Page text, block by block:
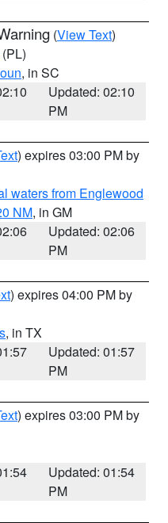
(View Text)
(PL)
, in SC
Updated: 02:10
PM
) expires 03:00 PM by
waters from Englewood
NM, in GM
Updated: 02:06
PM
) expires 04:00 PM by
, in TX
Updated: 01:57
PM
) expires 03:00 PM by
Updated: 01:54
PM